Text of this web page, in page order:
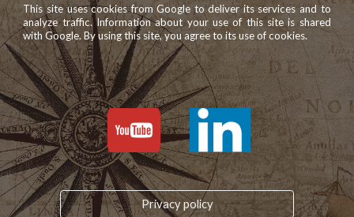
This site uses cookies from Google to deliver its services and to
analyze traffic. Information about your use of this site is shared
with Google. By using this site, you agree to its use of cookies.
Privacy policy